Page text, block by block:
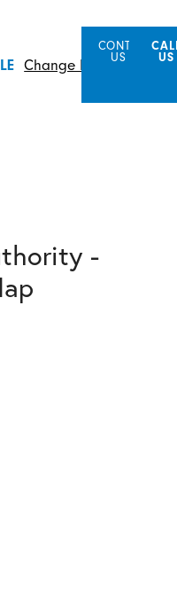
Change Location
CONTACT
US
US
-